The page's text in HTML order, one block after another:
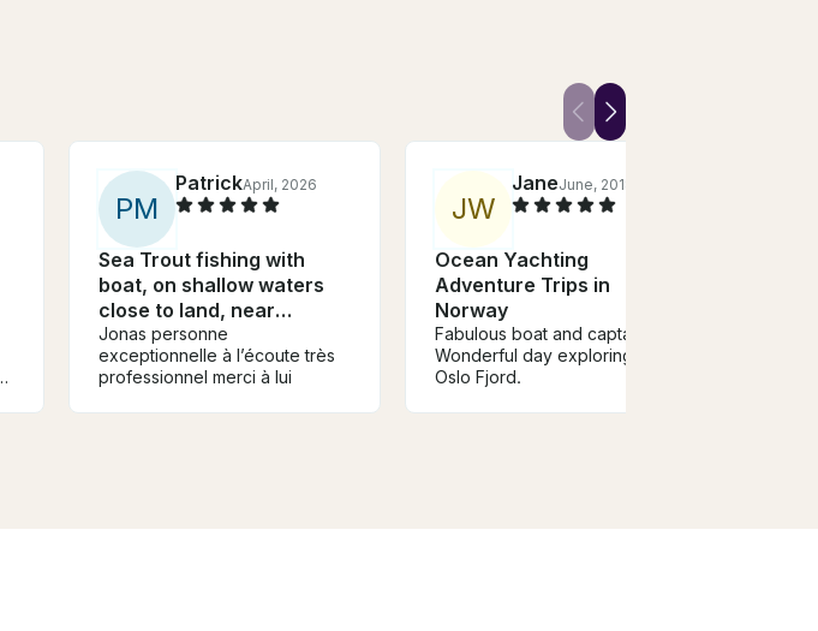
PM
PatrickApril, 2026
Sea Trout fishing with
boat, on shallow waters
close to land, near
Gothenburg
Jonas personne
exceptionnelle à l’écoute très
professionnel merci à lui
JW
JaneJune, 2018
Ocean Yachting
Adventure Trips in
Norway
Fabulous boat and captain.
Wonderful day exploring the
Oslo Fjord.